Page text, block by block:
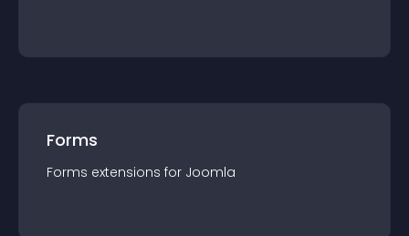
Forms
Forms extensions for Joomla